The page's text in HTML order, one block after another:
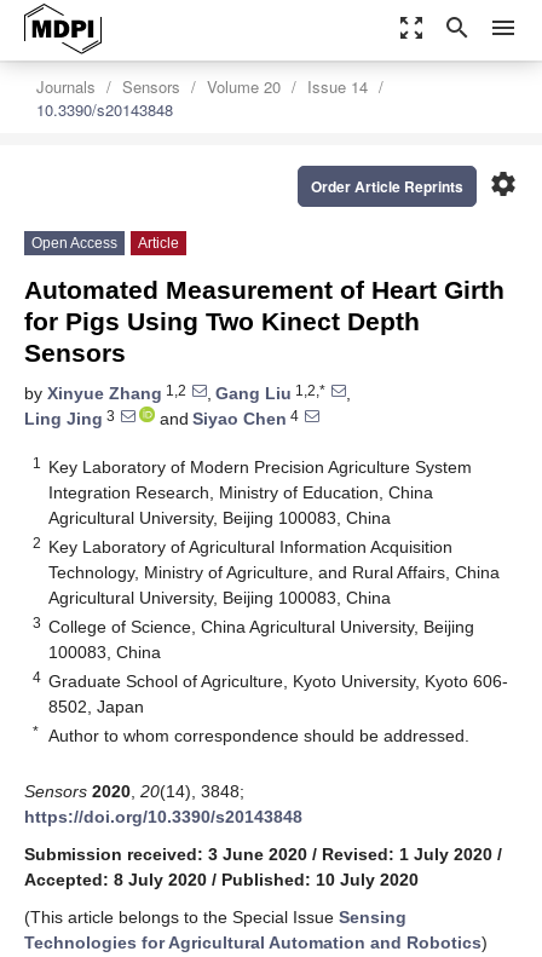
zoom_out_map search menu
Journals Sensors Volume 20
Issue 14
10.3390/s20143848
settings
Order Article Reprints
Open Access Article
Automated Measurement of Heart Girth
for Pigs Using Two Kinect Depth
Sensors
by Xinyue Zhang 1,2 , Gang Liu 1,2,*
,
Ling Jing 3 and Siyao Chen 4
1
Key Laboratory of Modern Precision Agriculture System
Integration Research, Ministry of Education, China
Agricultural University, Beijing 100083, China
2 Key Laboratory of Agricultural Information Acquisition
Technology, Ministry of Agriculture, and Rural Affairs, China
Agricultural University, Beijing 100083, China
3 College of Science, China Agricultural University, Beijing
100083, China
4 Graduate School of Agriculture, Kyoto University, Kyoto 606-
8502, Japan
* Author to whom correspondence should be addressed.
Sensors 2020 20(14), 3848;
https://doi.org/10.3390/s20143848
Submission received: 3 June 2020 / Revised: 1 July 2020 /
Accepted: 8 July 2020 / Published: 10 July 2020
(This article belongs to the Special Issue Sensing
Technologies for Agricultural Automation and Robotics)